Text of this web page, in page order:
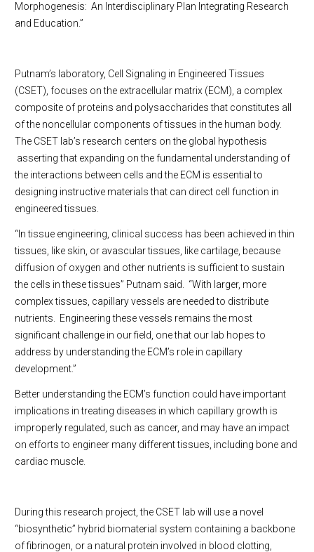
Morphogenesis: An Interdisciplinary Plan Integrating Research
and Education.”
Putnam’s laboratory, Cell Signaling in Engineered Tissues
(CSET), focuses on the extracellular matrix (ECM), a complex
composite of proteins and polysaccharides that constitutes all
of the noncellular components of tissues in the human body.
The CSET lab’s research centers on the global hypothesis
asserting that expanding on the fundamental understanding of
the interactions between cells and the ECM is essential to
designing instructive materials that can direct cell function in
engineered tissues.
“In tissue engineering, clinical success has been achieved in thin
tissues, like skin, or avascular tissues, like cartilage, because
diffusion of oxygen and other nutrients is sufficient to sustain
the cells in these tissues” Putnam said.
“With larger, more
complex tissues, capillary vessels are needed to distribute
nutrients.
Engineering these vessels remains the most
significant challenge in our field, one that our lab hopes to
address by understanding the ECM’s role in capillary
development.”
Better understanding the ECM’s function could have important
implications in treating diseases in which capillary growth is
improperly regulated, such as cancer, and may have an impact
on efforts to engineer many different tissues, including bone and
cardiac muscle.
During this research project, the CSET lab will use a novel
“biosynthetic” hybrid biomaterial system containing a backbone
of fibrinogen, or a natural protein involved in blood clotting,